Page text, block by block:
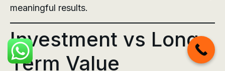
meaningful results.
Investment vs Long-
Term Value